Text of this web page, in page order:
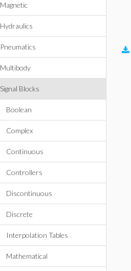
Magnetic
Hydraulics
Pneumatics
Multibody
Signal Blocks
Boolean
Complex
Continuous
Controllers
Discontinuous
Discrete
Interpolation Tables
Mathematical